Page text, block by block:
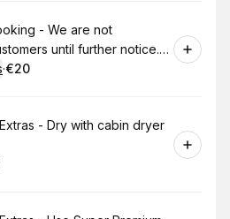
- We are not
until further notice.
more info
·
.Price
€20
- Dry with cabin dryer